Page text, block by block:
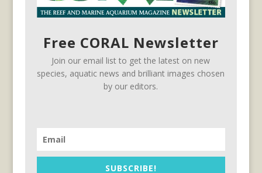
Free CORAL Newsletter
Join our email list to get the latest on new
species, aquatic news and brilliant images chosen
by our editors.
SUBSCRIBE!